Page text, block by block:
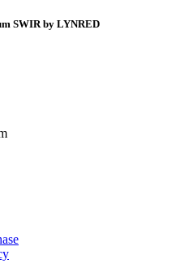
SWIR by LYNRED